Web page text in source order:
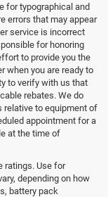
for typographical and
errors that may appear
service is incorrect
for honoring
to provide you the
when you are ready to
to verify with us that
rebates. We do
relative to equipment of
appointment for a
at the time of
ratings. Use for
depending on how
battery pack